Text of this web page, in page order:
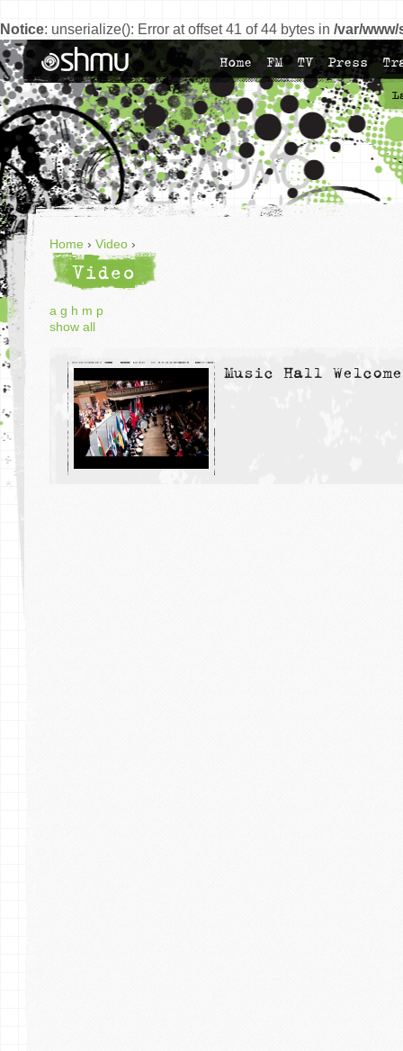
Notice: unserialize(): Error at offset 41 of 44 bytes in /var/
Home FM TV Press
Home › Video ›
Video
a g h m p
show all
Music Hall